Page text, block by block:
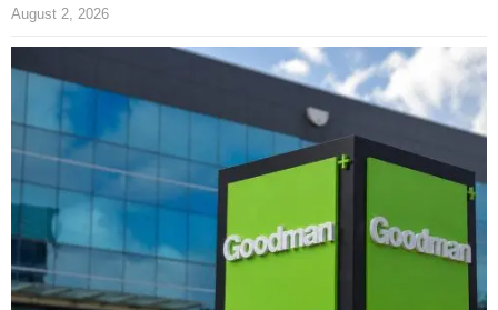
August 2, 2026